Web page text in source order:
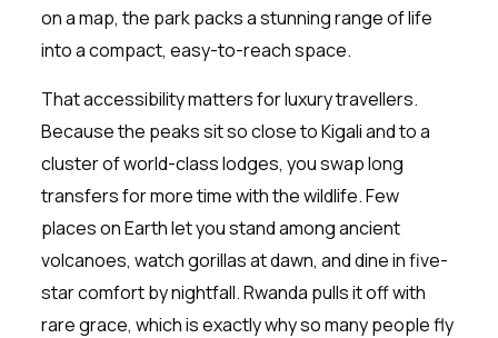
on a map, the park packs a stunning range of life
into a compact, easy-to-reach space.
That accessibility matters for luxury travellers.
Because the peaks sit so close to Kigali and to a
cluster of world-class lodges, you swap long
transfers for more time with the wildlife. Few
places on Earth let you stand among ancient
volcanoes, watch gorillas at dawn, and dine in five-
star comfort by nightfall. Rwanda pulls it off with
rare grace, which is exactly why so many people fly